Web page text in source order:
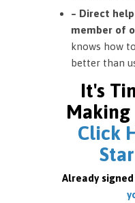
– Direct
member of
knows how
better than
It's
Making
Click
Already signed